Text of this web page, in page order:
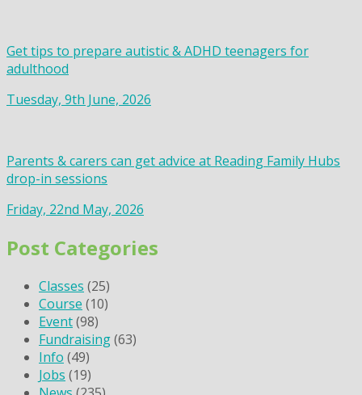
Get tips to prepare autistic & ADHD teenagers for
adulthood
Tuesday, 9th June, 2026
Parents & carers can get advice at Reading Family Hubs
drop-in sessions
Friday, 22nd May, 2026
Post Categories
Classes (25)
Course (10)
Event(98)
Fundraising(63)
Info (49)
Jobs (19)